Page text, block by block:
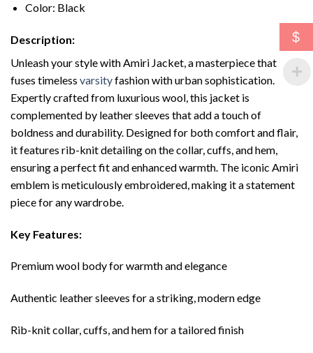
Color: Black
Description:
Unleash your style with Amiri Jacket, a masterpiece that
fuses timeless varsityfashion with urban sophistication.
Expertly crafted from luxurious wool, this jacket is
complemented by leather sleeves that add a touch of
boldness and durability. Designed for both comfort and flair,
it features rib-knit detailing on the collar, cuffs, and hem,
ensuring a perfect fit and enhanced warmth. The iconic Amiri
emblem is meticulously embroidered, making it a statement
piece for any wardrobe.
Key Features:
Premium wool body for warmth and elegance
Authentic leather sleeves for a striking, modern edge
Rib-knit collar, cuffs, and hem for a tailored finish
$